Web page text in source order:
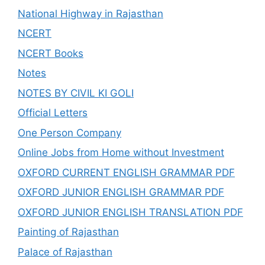
National Highway in Rajasthan
NCERT
NCERT Books
Notes
NOTES BY CIVIL KI GOLI
Official Letters
One Person Company
Online Jobs from Home without Investment
OXFORD CURRENT ENGLISH GRAMMAR PDF
OXFORD JUNIOR ENGLISH GRAMMAR PDF
OXFORD JUNIOR ENGLISH TRANSLATION PDF
Painting of Rajasthan
Palace of Rajasthan